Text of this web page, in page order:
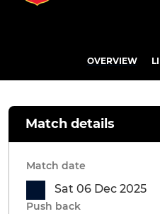
OVERVIEW
Match details
Match date
Sat 06 Dec 2025
Push back